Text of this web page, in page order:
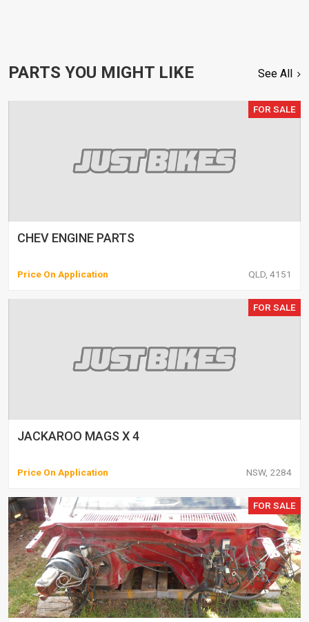
PARTS YOU MIGHT LIKE See All
FOR SALE
CHEV ENGINE PARTS
Price On Application QLD, 4151
FOR SALE
JACKAROO MAGS X 4
Price On Application NSW, 2284
FOR SALE